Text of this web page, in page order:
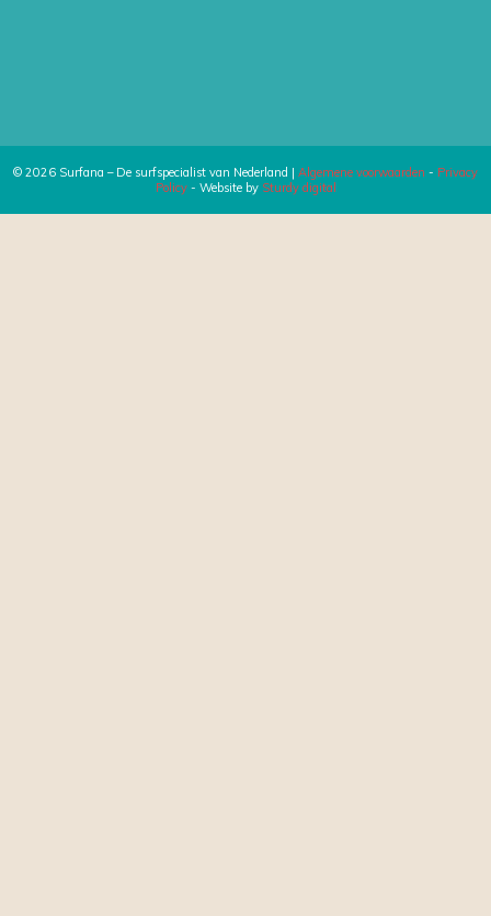
© 2026 Surfana – De surfspecialist van Nederland | Algemene voorwaarden - Privacy
Policy- Website by Sturdy digital